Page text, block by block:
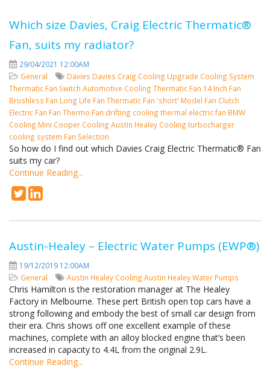
Which size Davies, Craig Electric Thermatic®
Fan, suits my radiator?
29/04/2021 12:00AM
General
Davies Davies Craig Cooling Upgrade Cooling System
Thermatic Fan Switch Automotive Cooling Thermatic Fan 14 Inch Fan
Brushless Fan Long Life Fan Thermatic Fan 'short' Model Fan Clutch
Electric Fan Fan Thermo Fan drifting cooling thermal electric fan BMW
Cooling Mini Cooper Cooling Austin Healey Cooling turbocharger
cooling system Fan Selection
So how do I find out which Davies Craig Electric Thermatic® Fan
suits my car?
Continue Reading...
Austin-Healey – Electric Water Pumps (EWP®)
19/12/2019 12:00AM
General
Austin Healey Cooling Austin Healey Water Pumps
Chris Hamilton is the restoration manager at The Healey
Factory in Melbourne. These pert British open top cars have a
strong following and embody the best of small car design from
their era. Chris shows off one excellent example of these
machines, complete with an alloy blocked engine that’s been
increased in capacity to 4.4L from the original 2.9L.
Continue Reading...